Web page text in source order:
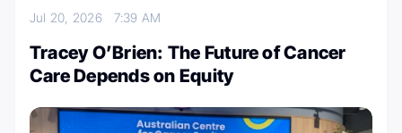
Jul 20, 2026 7:39 AM
Tracey O’Brien: The Future of Cancer
Care Depends on Equity